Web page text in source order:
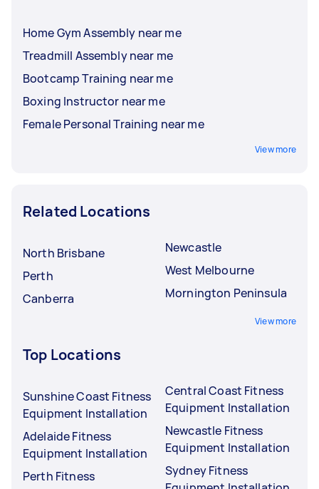
Home Gym Assembly near me
Treadmill Assembly near me
Bootcamp Training near me
Boxing Instructor near me
Female Personal Training near me
View more
Related Locations
North Brisbane
Perth
Canberra
Newcastle
West Melbourne
Mornington Peninsula
View more
Top Locations
Sunshine Coast Fitness
Equipment Installation
Adelaide Fitness
Equipment Installation
Perth Fitness
Central Coast Fitness
Equipment Installation
Newcastle Fitness
Equipment Installation
Sydney Fitness